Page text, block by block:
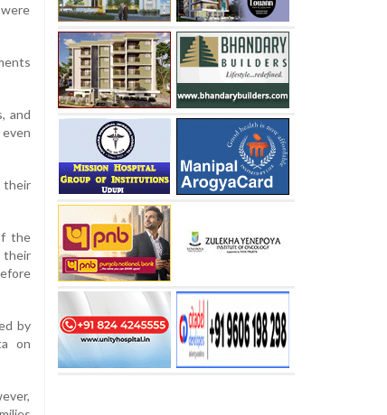
and
their
the
their
by
on